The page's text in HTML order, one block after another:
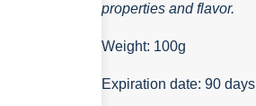
properties and flavor.
Weight: 100g
Expiration date: 90 days